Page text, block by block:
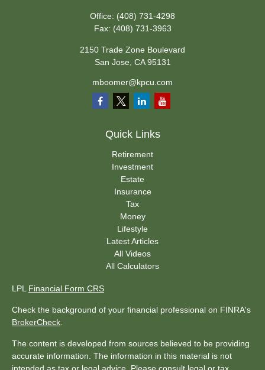
Office: (408) 731-4298
Fax: (408) 731-3963
2150 Trade Zone Boulevard
San Jose, CA 95131
mboomer@kpcu.com
Quick Links
Retirement
Investment
Estate
Insurance
Tax
Money
Lifestyle
Latest Articles
All Videos
All Calculators
LPL Financial Form CRS
Check the background of your financial professional on FINRA's
BrokerCheck
The content is developed from sources believed to be providing
accurate information. The information in this material is not